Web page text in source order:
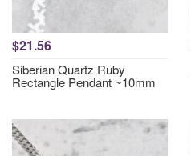
$21.56
Siberian Quartz Ruby
Rectangle Pendant ~10mm